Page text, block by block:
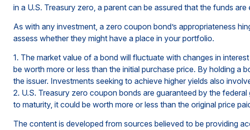
in a U.S. Treasury zero, a parent can be assured that the funds
As with any investment, a zero coupon bond’s appropriateness
assess whether they might have a place in your portfolio.
1. The market value of a bond will fluctuate with changes in
be worth more or less than the initial purchase price. By holding a
the issuer. Investments seeking to achieve higher yields also
2. U.S. Treasury zero coupon bonds are guaranteed by the
to maturity, it could be worth more or less than the original price
The content is developed from sources believed to be providing